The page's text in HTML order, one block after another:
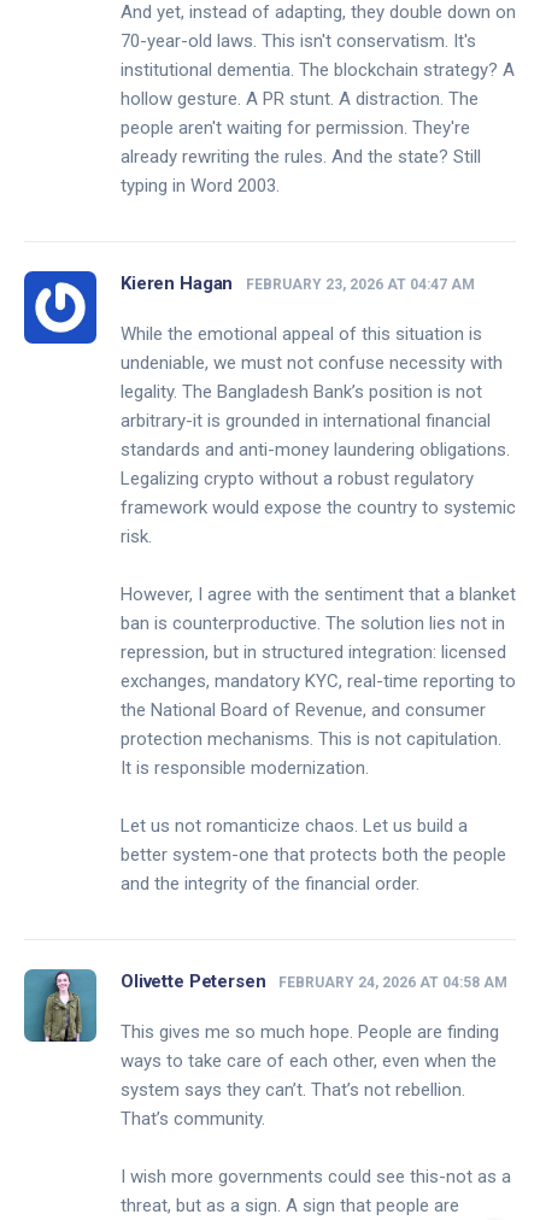
And yet, instead of adapting, they double down on
70-year-old laws. This isn't conservatism. It's
institutional dementia. The blockchain strategy? A
hollow gesture. A PR stunt. A distraction. The
people aren't waiting for permission. They're
already rewriting the rules. And the state? Still
typing in Word 2003.
Kieren Hagan FEBRUARY 23, 2026 AT 04:47 AM
While the emotional appeal of this situation is
undeniable, we must not confuse necessity with
legality. The Bangladesh Bank’s position is not
arbitrary-it is grounded in international financial
standards and anti-money laundering obligations.
Legalizing crypto without a robust regulatory
framework would expose the country to systemic
risk.
However, I agree with the sentiment that a blanket
ban is counterproductive. The solution lies not in
repression, but in structured integration: licensed
exchanges, mandatory KYC, real-time reporting to
the National Board of Revenue, and consumer
protection mechanisms. This is not capitulation.
It is responsible modernization.
Let us not romanticize chaos. Let us build a
better system-one that protects both the people
and the integrity of the financial order.
Olivette Petersen FEBRUARY 24, 2026 AT 04:58 AM
This gives me so much hope. People are finding
ways to take care of each other, even when the
system says they can’t. That’s not rebellion.
That’s community.
I wish more governments could see this-not as a
threat, but as a sign. A sign that people are